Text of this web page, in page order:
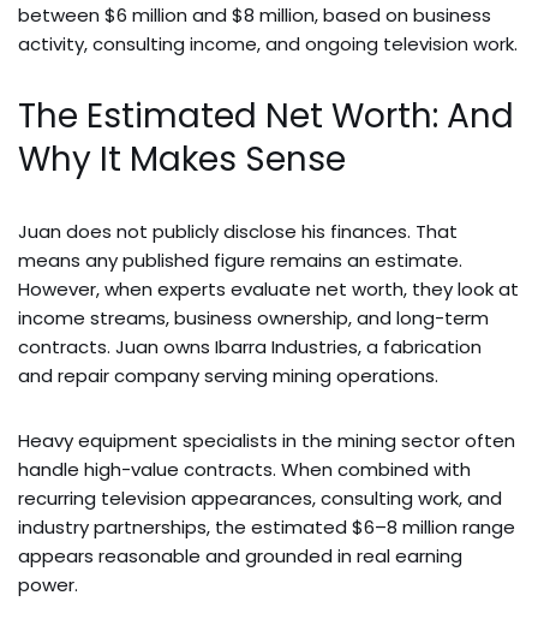
between $6 million and $8 million, based on business
activity, consulting income, and ongoing television work.
The Estimated Net Worth: And
Why It Makes Sense
Juan does not publicly disclose his finances. That
means any published figure remains an estimate.
However, when experts evaluate net worth, they look at
income streams, business ownership, and long-term
contracts. Juan owns Ibarra Industries, a fabrication
and repair company serving mining operations.
Heavy equipment specialists in the mining sector often
handle high-value contracts. When combined with
recurring television appearances, consulting work, and
industry partnerships, the estimated $6–8 million range
appears reasonable and grounded in real earning
power.